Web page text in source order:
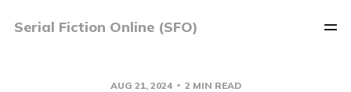
Serial Fiction Online (SFO)
AUG 21, 2024 2 MIN READ